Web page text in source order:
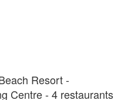
Resort -
Centre - 4 restaurants